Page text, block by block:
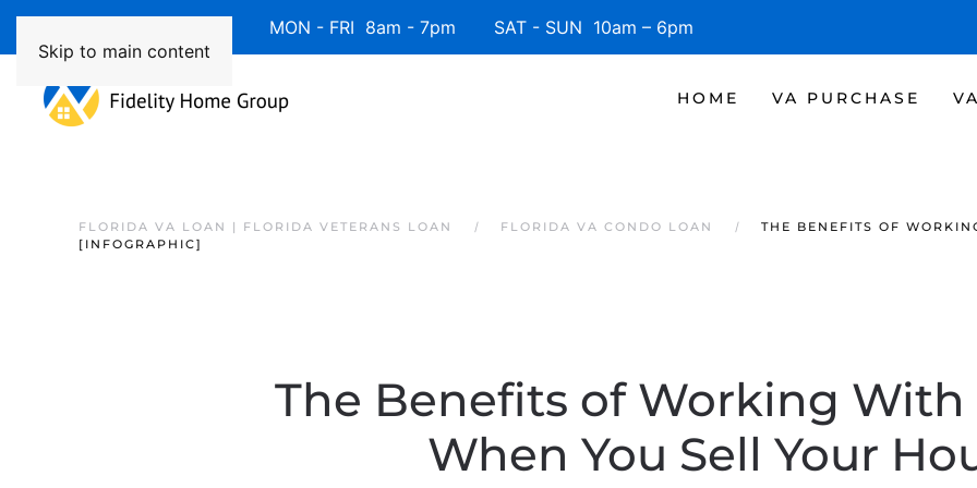
Skip to main content
Available 7 Days/Week MON - FRI 8am - 7pm SAT - SUN 10am – 6pm
HOME VA PURCHASE
FLORIDA VA LOAN | FLORIDA VETERANS LOAN FLORIDA VA CONDO LOAN
THE BENEFITS OF
[INFOGRAPHIC]
The Benefits of Working
When You Sell Your